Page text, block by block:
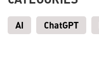
AI ChatGPT